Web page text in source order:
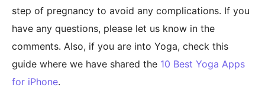
step of pregnancy to avoid any complications. If you
have any questions, please let us know in the
comments. Also, if you are into Yoga, check this
guide where we have shared the 10 Best Yoga Apps
for iPhone.